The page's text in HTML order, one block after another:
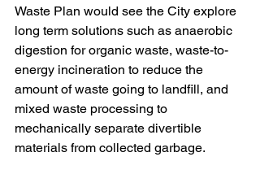
Waste Plan would see the City explore
long term solutions such as anaerobic
digestion for organic waste, waste-to-
energy incineration to reduce the
amount of waste going to landfill, and
mixed waste processing to
mechanically separate divertible
materials from collected garbage.